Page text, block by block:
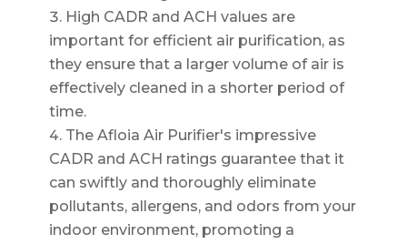
High CADR and ACH values are
important for efficient air purification, as
they ensure that a larger volume of air is
effectively cleaned in a shorter period of
time.
The Afloia Air Purifier's impressive
CADR and ACH ratings guarantee that it
can swiftly and thoroughly eliminate
pollutants, allergens, and odors from your
indoor environment, promoting a